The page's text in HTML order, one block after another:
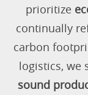
prioritize
continually
carbon
logistics, we
sound